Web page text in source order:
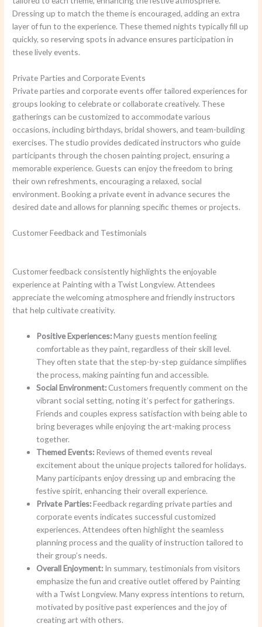
Dressing up to match the theme is encouraged, adding an extra
layer of fun to the experience. These themed nights typically fill up
quickly, so reserving spots in advance ensures participation in
these lively events.
Private Parties and Corporate Events
Private parties and corporate events offer tailored experiences for
groups looking to celebrate or collaborate creatively. These
gatherings can be customized to accommodate various
occasions, including birthdays, bridal showers, and team-building
exercises. The studio provides dedicated instructors who guide
participants through the chosen painting project, ensuring a
memorable experience. Guests can enjoy the freedom to bring
their own refreshments, encouraging a relaxed, social
environment. Booking a private event in advance secures the
desired date and allows for planning specific themes or projects.
Customer Feedback and Testimonials
Customer feedback consistently highlights the enjoyable
experience at Painting with a Twist Longview. Attendees
appreciate the welcoming atmosphere and friendly instructors
that help cultivate creativity.
Positive Experiences:Many guests mention feeling
comfortable as they paint, regardless of their skill level.
They often state that the step-by-step guidance simplifies
the process, making painting fun and accessible.
Social Environment: Customers frequently comment on the
vibrant social setting, noting it’s perfect for gatherings.
Friends and couples express satisfaction with being able to
bring beverages while enjoying the art-making process
together.
Themed Events: Reviews of themed events reveal
excitement about the unique projects tailored for holidays.
Many participants enjoy dressing up and embracing the
festive spirit, enhancing their overall experience.
Private Parties:Feedback regarding private parties and
corporate events indicates successful customized
experiences. Attendees often highlight the seamless
planning process and the quality of instruction tailored to
their group’s needs.
Overall Enjoyment: In summary, testimonials from visitors
emphasize the fun and creative outlet offered by Painting
with a Twist Longview. Many express intentions to return,
motivated by positive past experiences and the joy of
creating art with others.